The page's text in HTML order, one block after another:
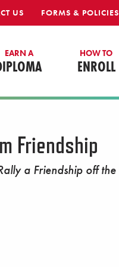
US FORMS & POLICIES
EARN A HOW TO
ENROLL
Friendship
a Friendship off the